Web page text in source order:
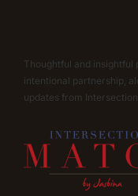
Thoughtful and insightful
intentional partnership,
updates from